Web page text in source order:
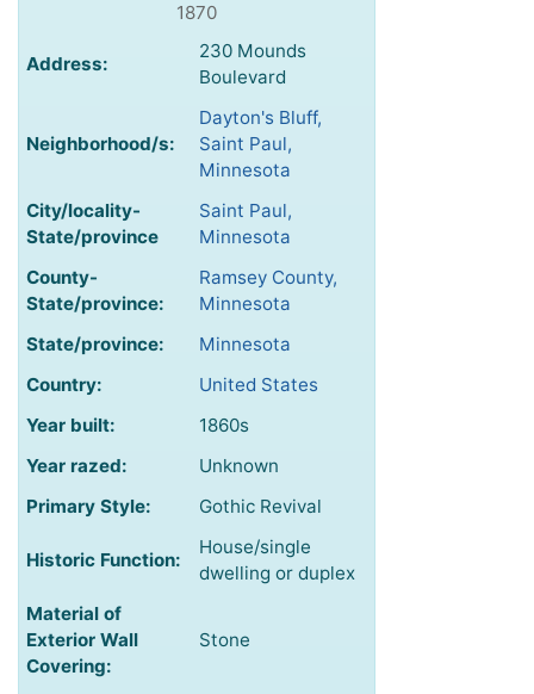
1870
Address:
230 Mounds
Boulevard
Neighborhood/s:
Dayton's Bluff,
Saint Paul,
Minnesota
City/locality-
State/province
Saint Paul,
Minnesota
County-
State/province:
Ramsey County,
Minnesota
State/province:
Minnesota
Country:
United States
Year built:
1860s
Year razed:
Unknown
Primary Style:
Gothic Revival
Historic Function:
House/single
dwelling or duplex
Material of
Exterior Wall
Covering:
Stone